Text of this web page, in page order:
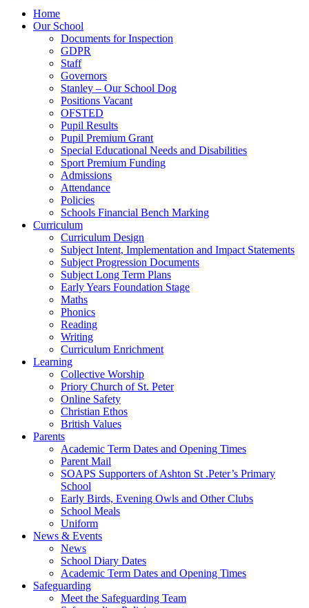
Home
Our School
Documents for Inspection
GDPR
Staff
Governors
Stanley – Our School Dog
Positions Vacant
OFSTED
Pupil Results
Pupil Premium Grant
Special Educational Needs and Disabilities
Sport Premium Funding
Admissions
Attendance
Policies
Schools Financial Bench Marking
Curriculum
Curriculum Design
Subject Intent, Implementation and Impact Statements
Subject Progression Documents
Subject Long Term Plans
Early Years Foundation Stage
Maths
Phonics
Reading
Writing
Curriculum Enrichment
Learning
Collective Worship
Priory Church of St. Peter
Online Safety
Christian Ethos
British Values
Parents
Academic Term Dates and Opening Times
Parent Mail
SOAPS Supporters of Ashton St .Peter’s Primary
School
Early Birds, Evening Owls and Other Clubs
School Meals
Uniform
News & Events
News
School Diary Dates
Academic Term Dates and Opening Times
Safeguarding
Meet the Safeguarding Team